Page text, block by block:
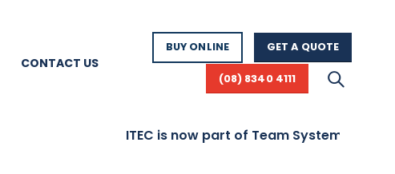
CONTACT US
BUY ONLINE GET A QUOTE
(08) 8340 4111
ITEC is now part of Team Systems! Visit